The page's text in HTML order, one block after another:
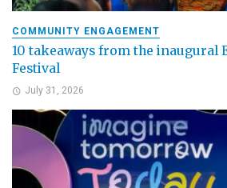
COMMUNITY ENGAGEMENT
10 takeaways from the inaugural
Festival
July 31, 2026